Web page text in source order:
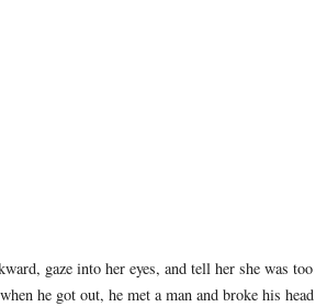
gaze into her eyes, and tell her she was too
he got out, he met a man and broke his head